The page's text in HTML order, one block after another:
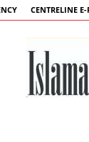
CENTRELINE E-